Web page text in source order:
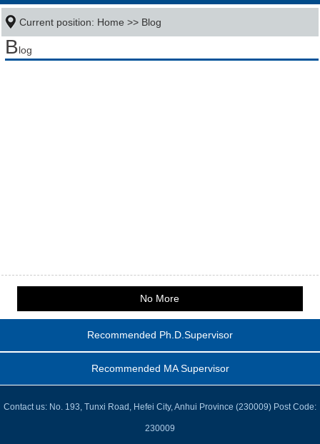
Current position: Home >> Blog
Blog
No More
Recommended Ph.D.Supervisor
Recommended MA Supervisor
Contact us: No. 193, Tunxi Road, Hefei City, Anhui Province (230009) Post Code:
230009